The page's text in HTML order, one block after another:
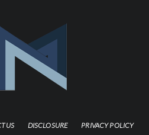
US DISCLOSURE PRIVACY POLICY